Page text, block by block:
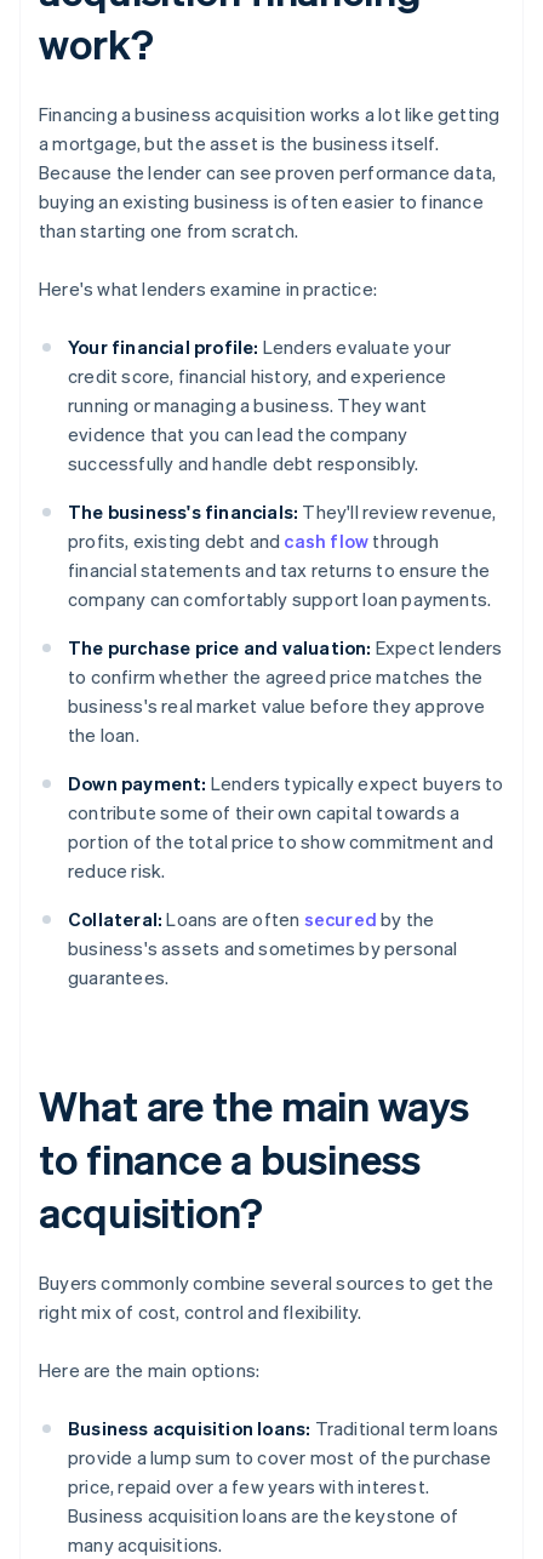
work?
Financing a business acquisition works a lot like getting
a mortgage, but the asset is the business itself.
Because the lender can see proven performance data,
buying an existing business is often easier to finance
than starting one from scratch.
Here's what lenders examine in practice:
Your financial profile: Lenders evaluate your
credit score, financial history, and experience
running or managing a business. They want
evidence that you can lead the company
successfully and handle debt responsibly.
The business's financials: They'll review revenue,
profits, existing debt and cash flow through
financial statements and tax returns to ensure the
company can comfortably support loan payments.
The purchase price and valuation: Expect lenders
to confirm whether the agreed price matches the
business's real market value before they approve
the loan.
Down payment: Lenders typically expect buyers to
contribute some of their own capital towards a
portion of the total price to show commitment and
reduce risk.
Collateral: Loans are often secured by the
business's assets and sometimes by personal
guarantees.
What are the main ways
to finance a business
acquisition?
Buyers commonly combine several sources to get the
right mix of cost, control and flexibility.
Here are the main options:
Business acquisition loans: Traditional term loans
provide a lump sum to cover most of the purchase
price, repaid over a few years with interest.
Business acquisition loans are the keystone of
many acquisitions.